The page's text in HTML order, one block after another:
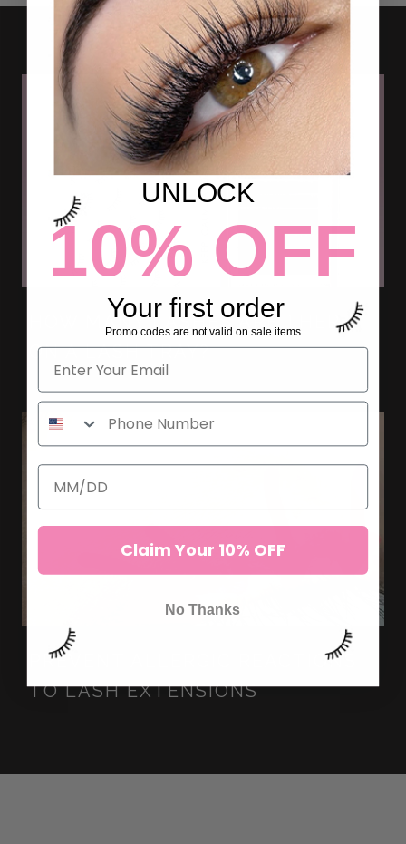
HOW MANY LASHES ARE THERE
ON A LASH TRAY?
PREVENT ALLERGIC REACTIONS
TO LASH EXTENSIONS
UNLOCK
10% OFF
Your first order
Promo codes are not valid on sale items
Claim Your 10% OFF
No Thanks